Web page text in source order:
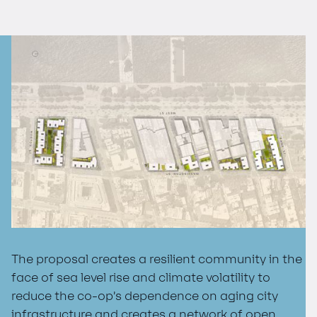
The proposal creates a resilient community in the
face of sea level rise and climate volatility to
reduce the co-op’s dependence on aging city